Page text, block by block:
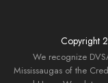
Copyright
We recognize
Mississaugas of the